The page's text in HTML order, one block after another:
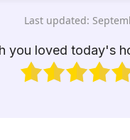
Last updated:
you loved today's